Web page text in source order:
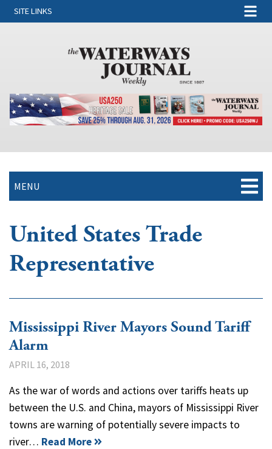
SITE LINKS
MENU
United States Trade
Representative
Mississippi River Mayors Sound Tariff
Alarm
APRIL 16, 2018
As the war of words and actions over tariffs heats up
between the U.S. and China, mayors of Mississippi River
towns are warning of potentially severe impacts to
river… Read More